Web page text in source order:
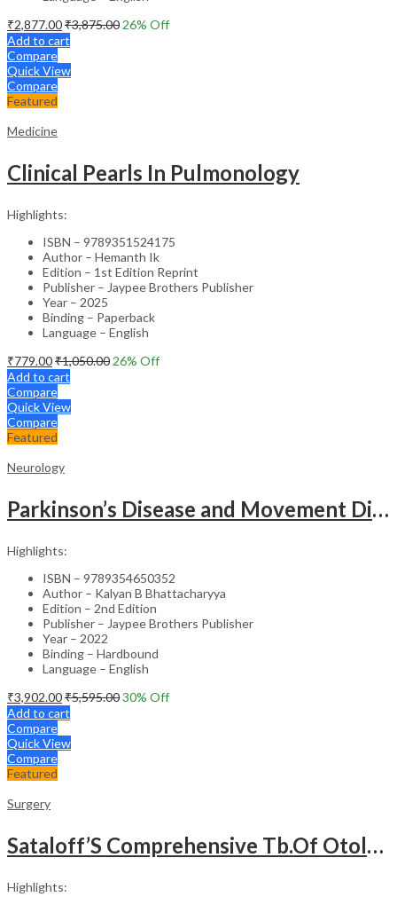
₹2,877.00₹3,875.00 26% Off
Add to cart
Compare
Quick View
Compare
Featured
Medicine
Clinical Pearls In Pulmonology
Highlights:
ISBN – 9789351524175
Author – Hemanth Ik
Edition – 1st Edition Reprint
Publisher – Jaypee Brothers Publisher
Year – 2025
Binding – Paperback
Language – English
₹779.00₹1,050.00 26% Off
Add to cart
Compare
Quick View
Compare
Featured
Neurology
Parkinson’s Disease and Movement Disorders – Clinical Guide
Highlights:
ISBN – 9789354650352
Author – Kalyan B Bhattacharyya
Edition – 2nd Edition
Publisher – Jaypee Brothers Publisher
Year – 2022
Binding – Hardbound
Language – English
₹3,902.00₹5,595.0030% Off
Add to cart
Compare
Quick View
Compare
Featured
Surgery
Sataloff’S Comprehensive Tb.Of Otolaryngology Head&Neck Surgery Pediatric Otolaryngology Vol.6
Highlights: